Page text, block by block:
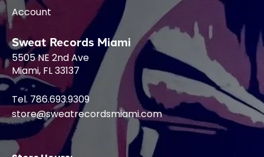
Account
Sweat Records Miami
5505 NE 2nd Ave
Miami, FL 33137
Tel. 786.693.9309
store@sweatrecordsmiami.com